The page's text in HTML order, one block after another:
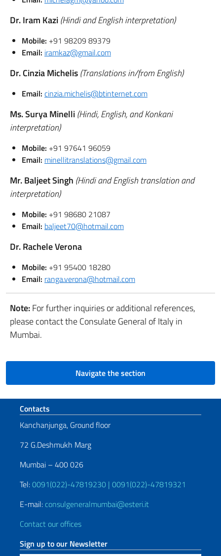
Dr. Iram Kazi(Hindi and English interpretation)
Mobile: +91 98209 89379
Email: iramkaz@gmail.com
Dr. Cinzia Michelis(Translations in/from English)
Email: cinzia.michelis@btinternet.com
Ms. Surya Minelli(Hindi, English, and Konkani
interpretation)
Mobile: +91 97641 96059
Email: minellitranslations@gmail.com
Mr. Baljeet Singh (Hindi and English translation and
interpretation)
Mobile: +91 98680 21087
Email: baljeet70@hotmail.com
Dr. Rachele Verona
Mobile: +91 95400 18280
Email: ranga.verona@hotmail.com
Note:For further inquiries or additional references,
please contact the Consulate General of Italy in
Mumbai.
Navigate the section
Footer section
Contacts
Kanchanjunga, Ground floor
72 G.Deshmukh Marg
Mumbai – 400 026
Tel:0091(022)-47819230 | 0091(022)-47819321
E-mail: consulgeneralmumbai@esteri.it
Contact our offices
Sign up to our Newsletter